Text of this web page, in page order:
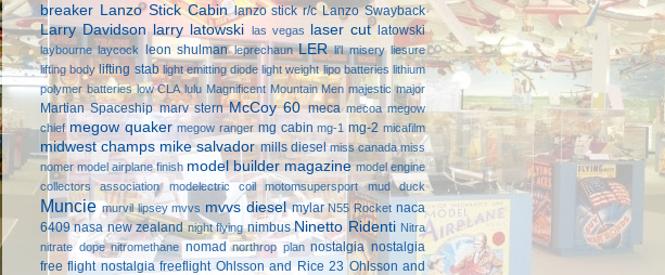
breaker
Lanzo Stick Cabin lanzo stick r/c Lanzo Swayback
Larry Davidson larry latowski las vegas laser cut latowski
laybourne laycock leon shulman leprechaun LER li'l misery liesure
lifting body lifting stab light emitting diode light weight lipo batteries lithium
polymer batteries low CLA lulu Magnificent Mountain Men majestic major
Martian Spaceship marv stern McCoy 60 meca mecoa megow
chief megow quaker megow ranger mg cabin mg-1 mg-2 micafilm
midwest champs mike salvador mills diesel miss canada miss
nomer model airplane finish model builder magazine model engine
collectors association
modelectric coil motomsupersport mud duck
Muncie murvil lipsey mvvs mvvs diesel mylar N55 Rocket naca
6409 nasa new zealand night flying nimbus Ninetto Ridenti Nitra
nitrate dope nitromethane nomad northrop plan nostalgia nostalgia
free flight nostalgia freeflight Ohlsson and Rice 23 Ohlsson and